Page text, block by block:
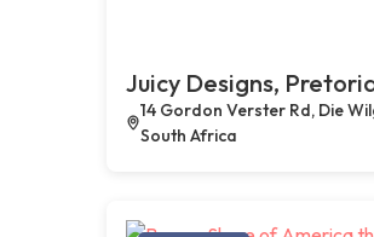
Juicy Designs,
14 Gordon Verster Rd, Die
South Africa